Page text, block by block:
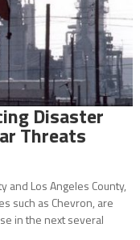
Disaster
Threats
and Los Angeles County,
such as Chevron, are
in the next several